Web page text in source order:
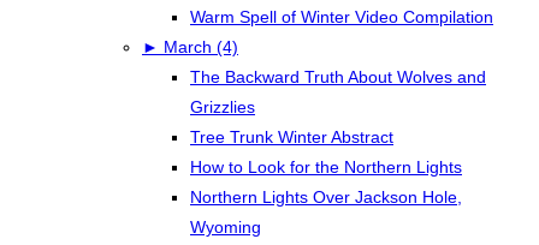
Warm Spell of Winter Video Compilation
► March (4)
The Backward Truth About Wolves and
Grizzlies
Tree Trunk Winter Abstract
How to Look for the Northern Lights
Northern Lights Over Jackson Hole,
Wyoming